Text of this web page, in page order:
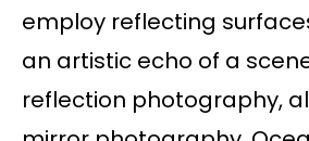
employ reflecting
an artistic echo of a
reflection photography,